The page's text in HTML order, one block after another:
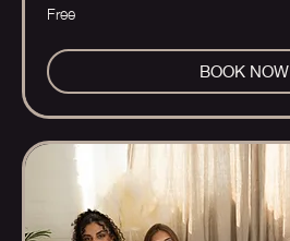
Free
Free
BOOK NOW